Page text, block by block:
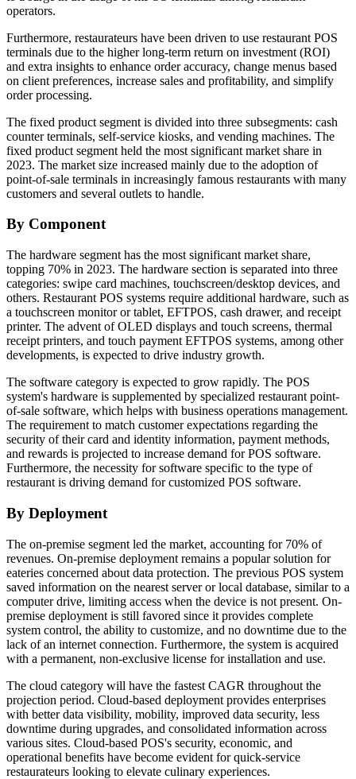
operators.
Furthermore, restaurateurs have been driven to use restaurant POS
terminals due to the higher long-term return on investment (ROI)
and extra insights to enhance order accuracy, change menus based
on client preferences, increase sales and profitability, and simplify
order processing.
The fixed product segment is divided into three subsegments: cash
counter terminals, self-service kiosks, and vending machines. The
fixed product segment held the most significant market share in
2023. The market size increased mainly due to the adoption of
point-of-sale terminals in increasingly famous restaurants with many
customers and several outlets to handle.
By Component
The hardware segment has the most significant market share,
topping 70% in 2023. The hardware section is separated into three
categories: swipe card machines, touchscreen/desktop devices, and
others. Restaurant POS systems require additional hardware, such as
a touchscreen monitor or tablet, EFTPOS, cash drawer, and receipt
printer. The advent of OLED displays and touch screens, thermal
receipt printers, and touch payment EFTPOS systems, among other
developments, is expected to drive industry growth.
The software category is expected to grow rapidly. The POS
system's hardware is supplemented by specialized restaurant point-
of-sale software, which helps with business operations management.
The requirement to match customer expectations regarding the
security of their card and identity information, payment methods,
and rewards is projected to increase demand for POS software.
Furthermore, the necessity for software specific to the type of
restaurant is driving demand for customized POS software.
By Deployment
The on-premise segment led the market, accounting for 70% of
revenues. On-premise deployment remains a popular solution for
eateries concerned about data protection. The previous POS system
saved information on the nearest server or local database, similar to a
computer drive, limiting access when the device is not present. On-
premise deployment is still favored since it provides complete
system control, the ability to customize, and no downtime due to the
lack of an internet connection. Furthermore, the system is acquired
with a permanent, non-exclusive license for installation and use.
The cloud category will have the fastest CAGR throughout the
projection period. Cloud-based deployment provides enterprises
with better data visibility, mobility, improved data security, less
downtime during upgrades, and consolidated information across
various sites. Cloud-based POS's security, economic, and
operational benefits have become evident for quick-service
restaurateurs looking to elevate culinary experiences.